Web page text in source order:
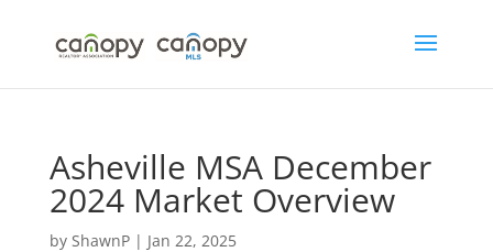
content
Asheville MSA December
2024 Market Overview
by ShawnP| Jan 22, 2025